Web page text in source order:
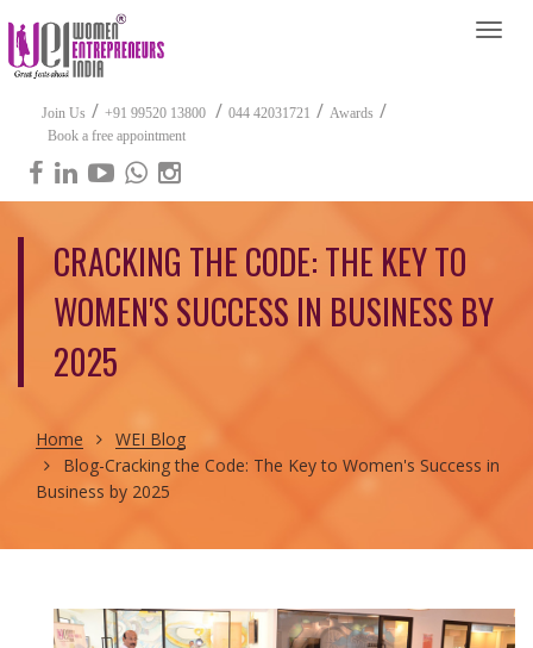
Join Us / +91 99520 13800 / 044 42031721 / Awards /
Book a free appointment
CRACKING THE CODE: THE KEY TO
WOMEN'S SUCCESS IN BUSINESS BY
2025
Home
WEI Blog
Blog-Cracking the Code: The Key to Women's Success in
Business by 2025